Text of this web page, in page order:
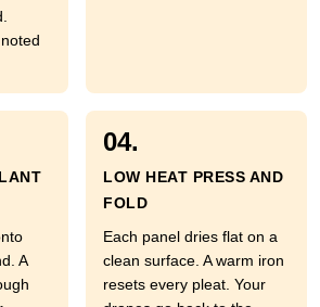
A
04.
LOW HEAT PRESS AND
FOLD
Each panel dries flat on a
clean surface. A warm iron
resets every pleat. Your